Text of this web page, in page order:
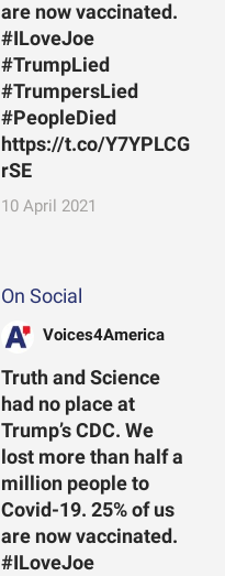
are now vaccinated.
#ILoveJoe
#TrumpLied
#TrumpersLied
#PeopleDied
https://t.co/Y7YPLCG
rSE
10 April 2021
On Social
Voices4America
Truth and Science
had no place at
Trump’s CDC. We
lost more than half a
million people to
Covid-19. 25% of us
are now vaccinated.
#ILoveJoe